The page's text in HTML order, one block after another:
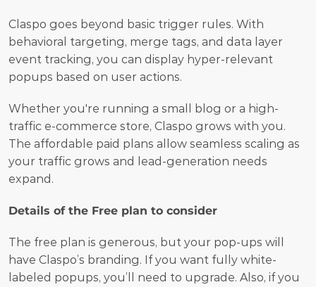
Claspo goes beyond basic trigger rules. With
behavioral targeting, merge tags, and data layer
event tracking, you can display hyper-relevant
popups based on user actions.
Whether you're running a small blog or a high-
traffic e-commerce store, Claspo grows with you.
The affordable paid plans allow seamless scaling as
your traffic grows and lead-generation needs
expand.
Details of the Free plan to consider
The free plan is generous, but your pop-ups will
have Claspo’s branding. If you want fully white-
labeled popups, you’ll need to upgrade. Also, if you